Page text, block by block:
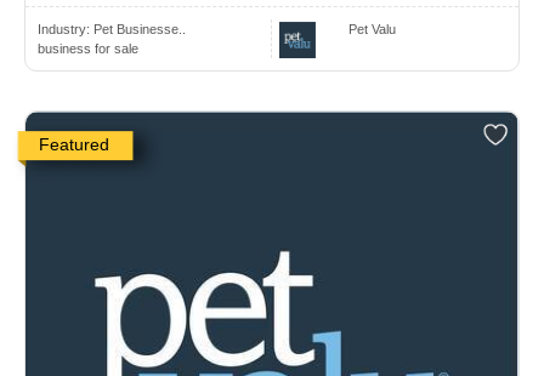
Industry: Pet Businesse..
business for sale
Pet Valu
Featured